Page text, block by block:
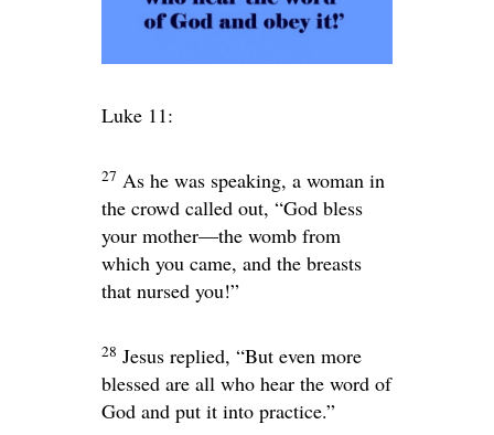
Luke 11:
27 As he was speaking, a woman in
the crowd called out, “God bless
your mother—the womb from
which you came, and the breasts
that nursed you!”
28 Jesus replied, “But even more
blessed are all who hear the word of
God and put it into practice.”